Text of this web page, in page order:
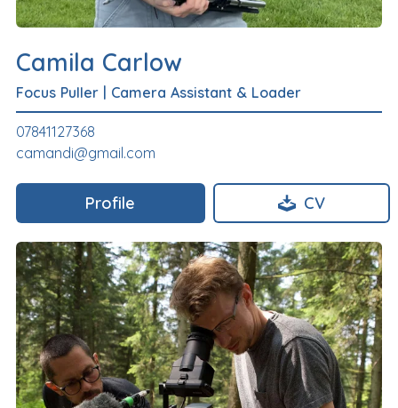
Camila Carlow
Focus Puller Camera Assistant & Loader
07841127368
camandi@gmail.com
Profile CV